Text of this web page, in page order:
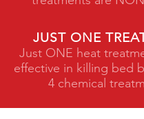
JUST ONE
Just ONE heat
effective in killing bed
4 chemical